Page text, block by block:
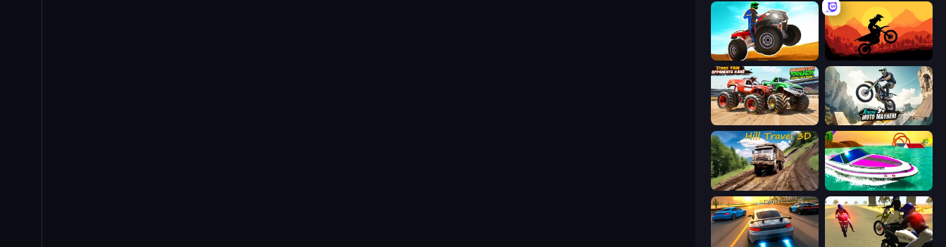
ATV Ultimate Offroad Sunset Bike Racing
Monster Truck Demolition Derby Xtreme Moto Mayhem
Hill Travel 3D Jet Boat Racing